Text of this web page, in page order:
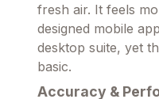
fresh air. It feels
designed mobile
desktop suite, yet
basic.
Accuracy &